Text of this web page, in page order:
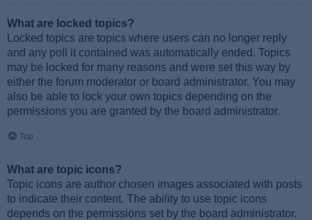
What are locked topics?
Locked topics are topics where users can no longer reply
and any poll it contained was automatically ended. Topics
may be locked for many reasons and were set this way by
either the forum moderator or board administrator. You may
also be able to lock your own topics depending on the
permissions you are granted by the board administrator.
Top
What are topic icons?
Topic icons are author chosen images associated with posts
to indicate their content. The ability to use topic icons
depends on the permissions set by the board administrator.